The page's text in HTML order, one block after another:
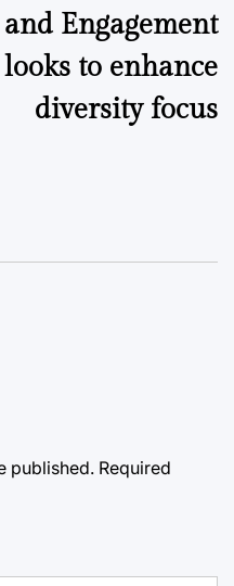
and Engagement
looks to enhance
diversity focus
published. Required